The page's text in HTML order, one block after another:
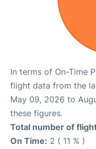
In terms of On-Time
flight data from the
May 09, 2026 to
these figures.
Total number of
On Time: 2 ( 11 % )